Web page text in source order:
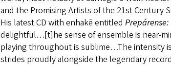
and the Promising Artists of the 21st Century
His latest CD with enhakē entitled
delightful…[t]he sense of ensemble is near-
playing throughout is sublime…The intensity
strides proudly alongside the legendary